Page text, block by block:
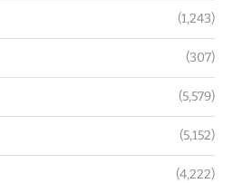
(1,243)
(307)
(5,579)
(5,152)
(4,222)